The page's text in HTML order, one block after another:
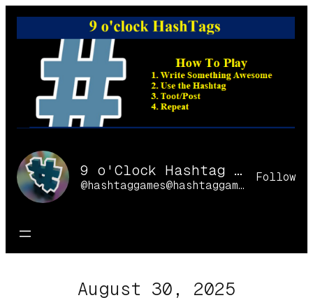
Skip
9 o'Clock Hashtag Games Online
@hashtaggames@hashtaggames.online
Follow
August 30, 2025